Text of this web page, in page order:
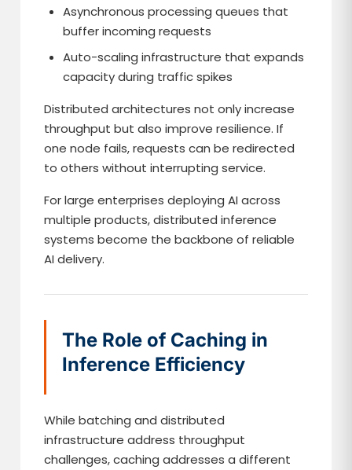
Asynchronous processing queues that
buffer incoming requests
Auto-scaling infrastructure that expands
capacity during traffic spikes
Distributed architectures not only increase
throughput but also improve resilience. If
one node fails, requests can be redirected
to others without interrupting service.
For large enterprises deploying AI across
multiple products, distributed inference
systems become the backbone of reliable
AI delivery.
The Role of Caching in
Inference Efficiency
While batching and distributed
infrastructure address throughput
challenges, caching addresses a different